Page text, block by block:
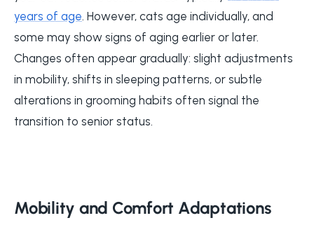
years of age. However, cats age individually, and
some may show signs of aging earlier or later.
Changes often appear gradually: slight adjustments
in mobility, shifts in sleeping patterns, or subtle
alterations in grooming habits often signal the
transition to senior status.
Mobility and Comfort Adaptations